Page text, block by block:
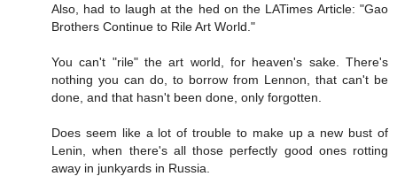
Also, had to laugh at the hed on the LATimes Article: "Gao
Brothers Continue to Rile Art World."
You can't "rile" the art world, for heaven's sake. There's
nothing you can do, to borrow from Lennon, that can't be
done, and that hasn't been done, only forgotten.
Does seem like a lot of trouble to make up a new bust of
Lenin, when there's all those perfectly good ones rotting
away in junkyards in Russia.